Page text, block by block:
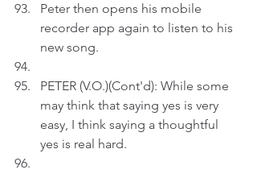
Peter then opens his mobile
recorder app again to listen to his
new song.
PETER (V.O.)(Cont'd): While some
may think that saying yes is very
easy, I think saying a thoughtful
yes is real hard.